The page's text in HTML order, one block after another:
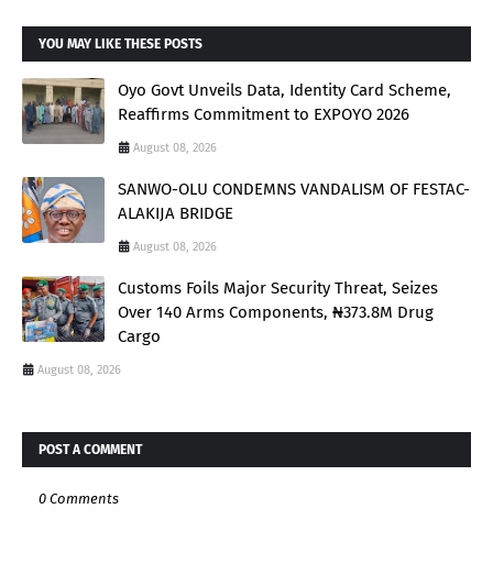
YOU MAY LIKE THESE POSTS
Oyo Govt Unveils Data, Identity Card Scheme,
Reaffirms Commitment to EXPOYO 2026
August 08, 2026
SANWO-OLU CONDEMNS VANDALISM OF FESTAC-
ALAKIJA BRIDGE
August 08, 2026
Customs Foils Major Security Threat, Seizes
Over 140 Arms Components, ₦373.8M Drug
Cargo
August 08, 2026
POST A COMMENT
0 Comments